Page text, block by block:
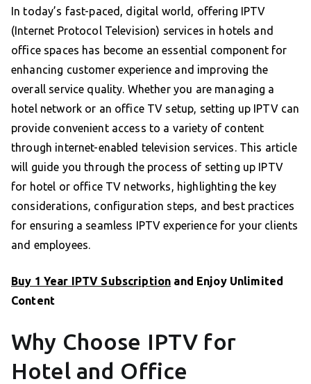
In today’s fast-paced, digital world, offering IPTV
(Internet Protocol Television) services in hotels and
office spaces has become an essential component for
enhancing customer experience and improving the
overall service quality. Whether you are managing a
hotel network or an office TV setup, setting up IPTV can
provide convenient access to a variety of content
through internet-enabled television services. This article
will guide you through the process of setting up IPTV
for hotel or office TV networks, highlighting the key
considerations, configuration steps, and best practices
for ensuring a seamless IPTV experience for your clients
and employees.
Buy 1 Year IPTV Subscription and Enjoy Unlimited
Content
Why Choose IPTV for
Hotel and Office